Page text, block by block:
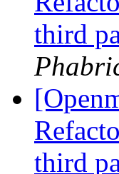
third
third